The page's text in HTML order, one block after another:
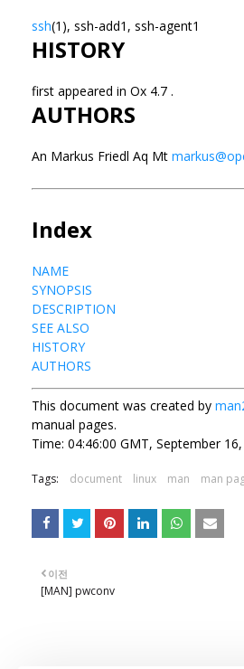
ssh(1), ssh-add1, ssh-agent1
HISTORY
first appeared in Ox 4.7 .
AUTHORS
An Markus Friedl Aq Mt
Index
NAME
SYNOPSIS
DESCRIPTION
SEE ALSO
HISTORY
AUTHORS
This document was created by
manual pages.
Time: 04:46:00 GMT, September
Tags: document linux man man
이전
[MAN] pwconv